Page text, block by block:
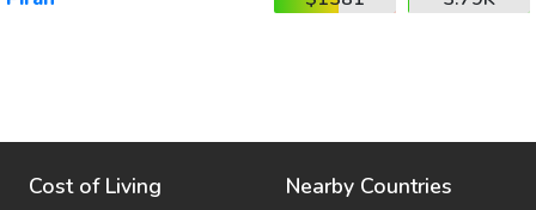
Cost of Living Nearby Countries